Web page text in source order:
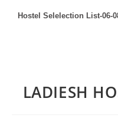
Hostel Selelection List-06-
LADIESH